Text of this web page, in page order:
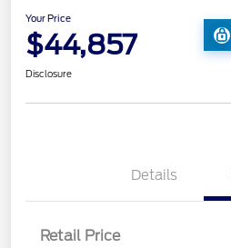
Your Price
$44,857
Disclosure
Details
Retail Price